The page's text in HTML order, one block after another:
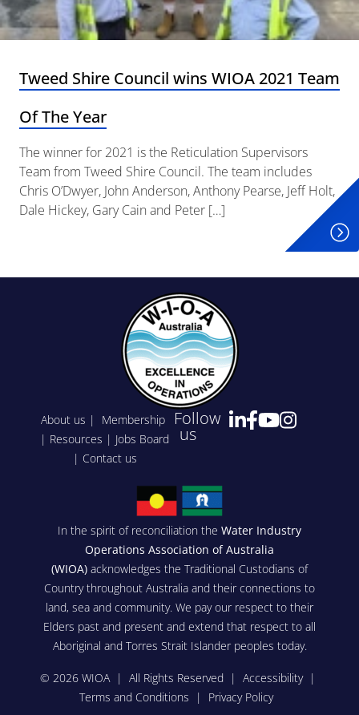
Tweed Shire Council wins WIOA 2021 Team
Of The Year
The winner for 2021 is the Reticulation Supervisors
Team from Tweed Shire Council. The team includes
Chris O’Dwyer, John Anderson, Anthony Pearse, Jeff Holt,
Dale Hickey, Gary Cain and Peter […]
About us | Membership
| Resources | Jobs Board
| Contact us
Follow
us
In the spirit of reconciliation the Water Industry
Operations Association of Australia
(WIOA) acknowledges the Traditional Custodians of
Country throughout Australia and their connections to
land, sea and community. We pay our respect to their
Elders past and present and extend that respect to all
Aboriginal and Torres Strait Islander peoples today.
© 2026 WIOA | All Rights Reserved | Accessibility|
Terms and Conditions | Privacy Policy